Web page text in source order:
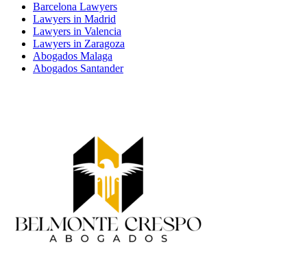
Barcelona Lawyers
Lawyers in Madrid
Lawyers in Valencia
Lawyers in Zaragoza
Abogados Malaga
Abogados Santander